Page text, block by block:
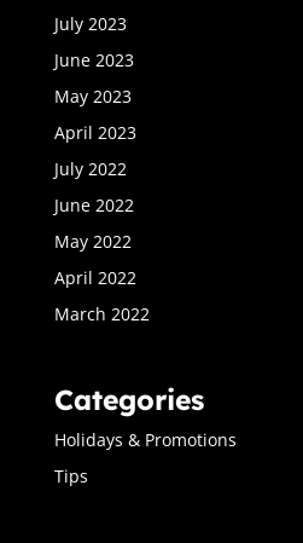
July 2023
June 2023
May 2023
April 2023
July 2022
June 2022
May 2022
April 2022
March 2022
Categories
Holidays & Promotions
Tips